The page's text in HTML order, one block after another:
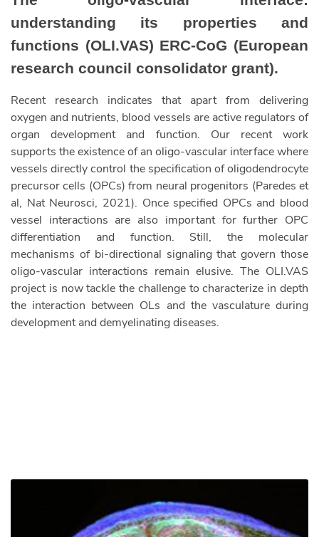
understanding its properties and
functions (OLI.VAS) ERC-CoG (European
research council consolidator grant).
Recent research indicates that apart from delivering
oxygen and nutrients, blood vessels are active regulators of
organ development and function. Our recent work
supports the existence of an oligo-vascular interface where
vessels directly control the specification of oligodendrocyte
precursor cells (OPCs) from neural progenitors (Paredes et
al, Nat Neurosci, 2021). Once specified OPCs and blood
vessel interactions are also important for further OPC
differentiation and function. Still, the molecular
mechanisms of bi-directional signaling that govern those
oligo-vascular interactions remain elusive. The OLI.VAS
project is now tackle the challenge to characterize in depth
the interaction between OLs and the vasculature during
development and demyelinating diseases.